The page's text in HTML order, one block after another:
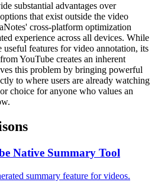
substantial advantages over
that exist outside the video
cross-platform optimization
experience across all devices. While
features for video annotation, its
YouTube creates an inherent
this problem by bringing powerful
to where users are already watching
choice for anyone who values an
Native Summary Tool
summary feature for videos.